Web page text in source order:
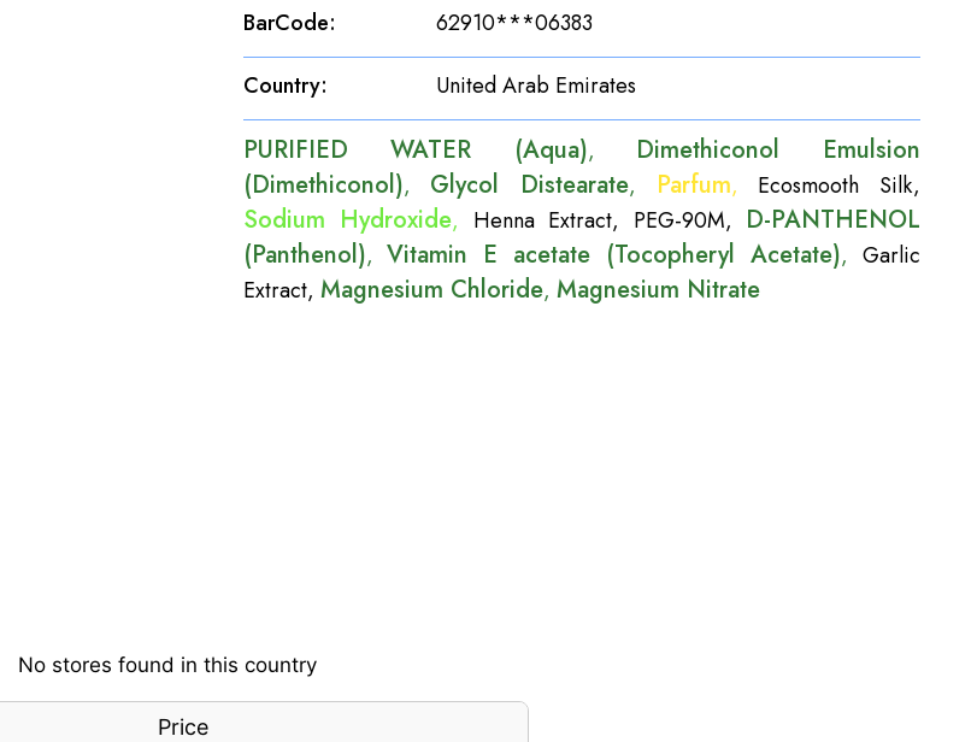
BarCode:
62910***06383
Country: United Arab Emirates
PURIFIED WATER (Aqua), Dimethiconol Emulsion
(Dimethiconol), Glycol Distearate, Parfum, Ecosmooth Silk,
Sodium Hydroxide, Henna Extract, PEG-90M, D-PANTHENOL
(Panthenol),Vitamin E acetate (Tocopheryl Acetate),Garlic
Extract, Magnesium Chloride, Magnesium Nitrate
No stores found in this country
Price